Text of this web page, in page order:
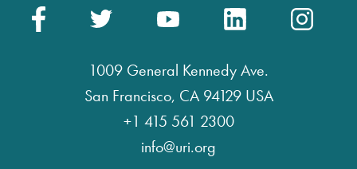
1009 General Kennedy Ave.
San Francisco, CA 94129 USA
+1 415 561 2300
info@uri.org